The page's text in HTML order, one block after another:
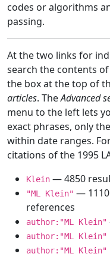
codes or algorithms
passing.
At the two links for
search the contents
the box at the top of
articles. TheAdvanced
menu to the left lets
exact phrases, only
within date ranges.
citations of the 1995
Klein — 4850
"ML Klein" —
references
author:"ML Klein"
author:"ML Klein"
author:"ML Klein"